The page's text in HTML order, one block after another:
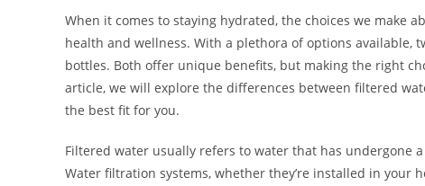
When it comes to staying hydrated, the choices we make
health and wellness. With a plethora of options available,
bottles. Both offer unique benefits, but making the right
article, we will explore the differences between filtered
the best fit for you.
Filtered water usually refers to water that has undergone
Water filtration systems, whether they’re installed in